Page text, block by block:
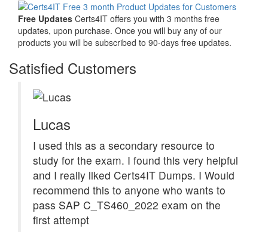
Free Updates Certs4IT offers you with 3 months free
updates, upon purchase. Once you will buy any of our
products you will be subscribed to 90-days free updates.
Satisfied Customers
Lucas
I used this as a secondary resource to
study for the exam. I found this very helpful
and I really liked Certs4IT Dumps. I Would
recommend this to anyone who wants to
pass SAP C_TS460_2022 exam on the
first attempt